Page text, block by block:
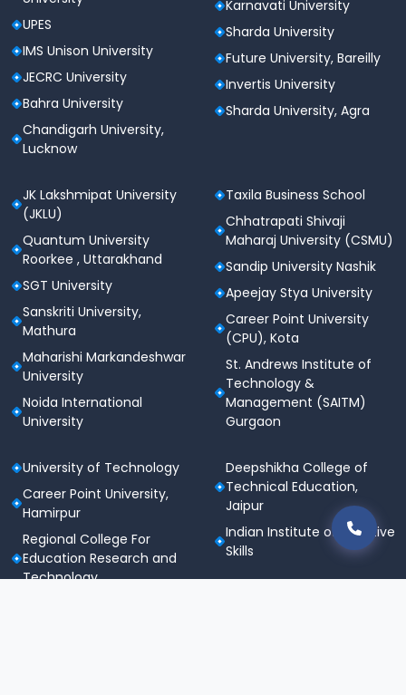
UPES
IMS Unison University
JECRC University
Bahra University
Chandigarh University,
Lucknow
Karnavati University
Sharda University
Future University, Bareilly
Invertis University
Sharda University, Agra
JK Lakshmipat University
(JKLU)
Quantum University
Roorkee , Uttarakhand
SGT University
Sanskriti University,
Mathura
Maharishi Markandeshwar
University
Noida International
University
Taxila Business School
Chhatrapati Shivaji
Maharaj University (CSMU)
Sandip University Nashik
Apeejay Stya University
Career Point University
(CPU), Kota
St. Andrews Institute of
Technology &
Management (SAITM)
Gurgaon
University of Technology
Career Point University,
Hamirpur
Regional College For
Education Research and
Technology
Deepshikha College of
Technical Education,
Jaipur
Indian Institute of Creative
Skills